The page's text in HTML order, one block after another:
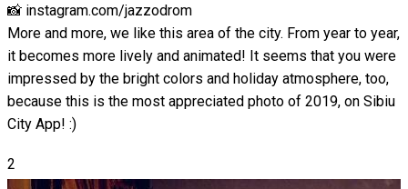
📸 instagram.com/jazzodrom
More and more, we like this area of ​​the city. From year to year,
it becomes more lively and animated! It seems that you were
impressed by the bright colors and holiday atmosphere, too,
because this is the most appreciated photo of 2019, on Sibiu
City App! :)
2